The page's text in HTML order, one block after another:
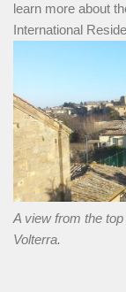
learn more about
International
A view from the
Volterra.